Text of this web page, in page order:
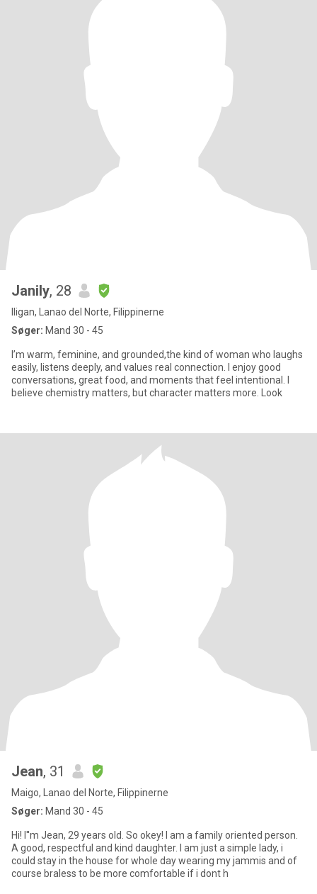
Janily, 28
Iligan, Lanao del Norte, Filippinerne
Søger: Mand 30 - 45
I’m warm, feminine, and grounded,the kind of woman who laughs
easily, listens deeply, and values real connection. I enjoy good
conversations, great food, and moments that feel intentional. I
believe chemistry matters, but character matters more. Look
Jean, 31
Maigo, Lanao del Norte, Filippinerne
Søger: Mand 30 - 45
Hi! I''m Jean, 29 years old. So okey! I am a family oriented person.
A good, respectful and kind daughter. I am just a simple lady, i
could stay in the house for whole day wearing my jammis and of
course braless to be more comfortable if i dont h